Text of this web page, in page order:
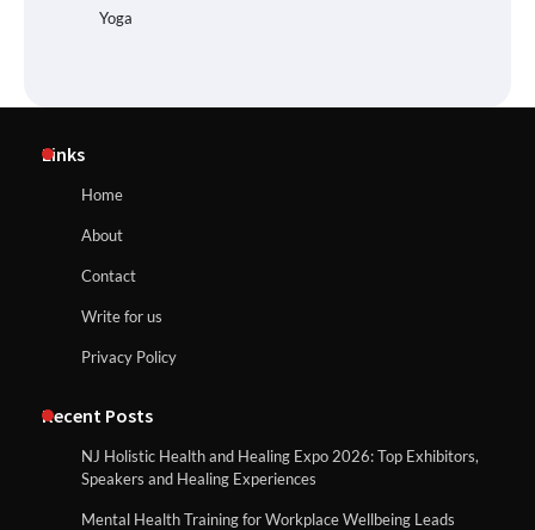
Yoga
Links
Home
About
Contact
Write for us
Privacy Policy
Recent Posts
NJ Holistic Health and Healing Expo 2026: Top Exhibitors,
Speakers and Healing Experiences
Mental Health Training for Workplace Wellbeing Leads